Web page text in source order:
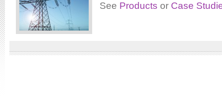
See Products or Case